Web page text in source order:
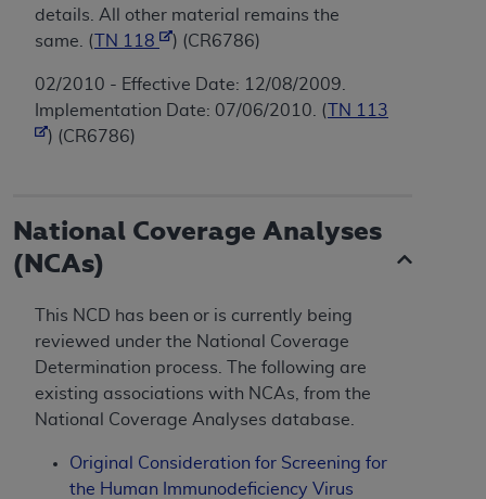
details. All other material remains the
same. (
TN 118 ) (CR6786)
02/2010 - Effective Date: 12/08/2009.
Implementation Date: 07/06/2010. (
TN 113
) (CR6786)
National Coverage Analyses
(NCAs)
This NCD has been or is currently being
reviewed under the National Coverage
Determination process. The following are
existing associations with NCAs, from the
National Coverage Analyses database.
Original Consideration for Screening for
the Human Immunodeficiency Virus